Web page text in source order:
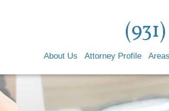
About Us Attorney Profile